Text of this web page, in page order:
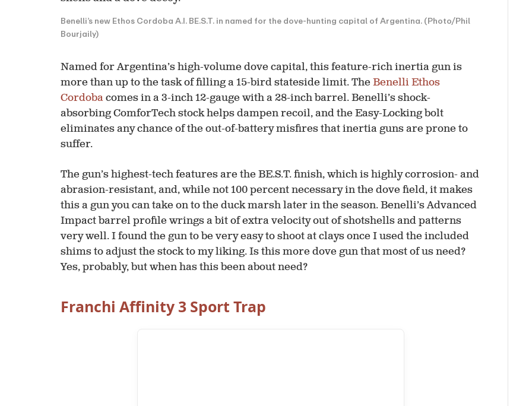
Benelli’s new Ethos Cordoba A.I. BE.S.T. in named for the dove-hunting capital of Argentina. (Photo/Phil
Bourjaily)
Named for Argentina’s high-volume dove capital, this feature-rich inertia gun is
more than up to the task of filling a 15-bird stateside limit. TheBenelli Ethos
Cordoba comes in a 3-inch 12-gauge with a 28-inch barrel. Benelli’s shock-
absorbing ComforTech stock helps dampen recoil, and the Easy-Locking bolt
eliminates any chance of the out-of-battery misfires that inertia guns are prone to
suffer.
The gun’s highest-tech features are the BE.S.T. finish, which is highly corrosion- and
abrasion-resistant, and, while not 100 percent necessary in the dove field, it makes
this a gun you can take on to the duck marsh later in the season. Benelli’s Advanced
Impact barrel profile wrings a bit of extra velocity out of shotshells and patterns
very well. I found the gun to be very easy to shoot at clays once I used the included
shims to adjust the stock to my liking. Is this more dove gun that most of us need?
Yes, probably, but when has this been about need?
Franchi Affinity 3 Sport Trap